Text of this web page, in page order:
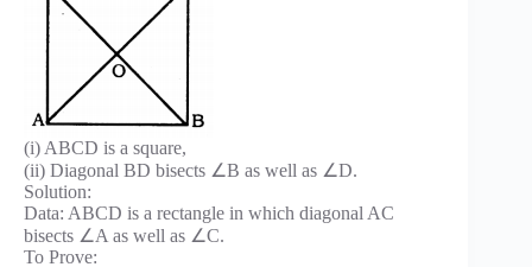
(i) ABCD is a square,
(ii) Diagonal BD bisects ∠B as well as ∠D.
Solution:
Data: ABCD is a rectangle in which diagonal AC
bisects ∠A as well as ∠C.
To Prove: